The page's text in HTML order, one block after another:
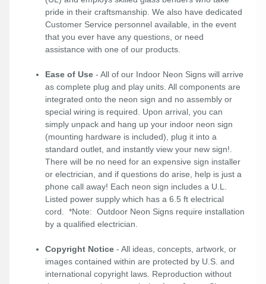
pride in their craftsmanship. We also have dedicated
Customer Service personnel available, in the event
that you ever have any questions, or need
assistance with one of our products.
Ease of Use - All of our Indoor Neon Signs will arrive
as complete plug and play units. All components are
integrated onto the neon sign and no assembly or
special wiring is required. Upon arrival, you can
simply unpack and hang up your indoor neon sign
(mounting hardware is included), plug it into a
standard outlet, and instantly view your new sign!.
There will be no need for an expensive sign installer
or electrician, and if questions do arise, help is just a
phone call away! Each neon sign includes a U.L.
Listed power supply which has a 6.5 ft electrical
cord. *Note: Outdoor Neon Signs require installation
by a qualified electrician.
Copyright Notice - All ideas, concepts, artwork, or
images contained within are protected by U.S. and
international copyright laws. Reproduction without